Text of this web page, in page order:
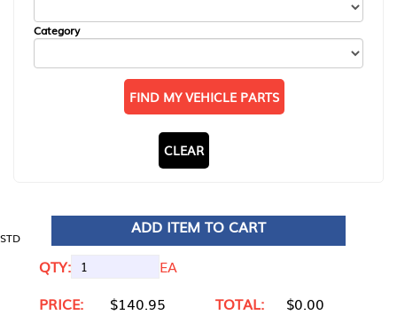
Category
FIND MY VEHICLE PARTS
CLEAR
STD
ADD ITEM TO CART
QTY:
EA
PRICE:
$140.95 TOTAL: $0.00